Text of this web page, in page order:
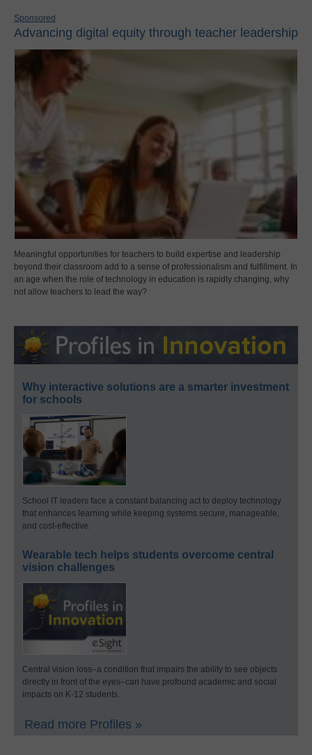
Sponsored
Advancing digital equity through teacher leadership
Meaningful opportunities for teachers to build expertise and leadership
beyond their classroom add to a sense of professionalism and fulfillment. In
an age when the role of technology in education is rapidly changing, why
not allow teachers to lead the way?
Why interactive solutions are a smarter investment
for schools
School IT leaders face a constant balancing act to deploy technology
that enhances learning while keeping systems secure, manageable,
and cost-effective.
Wearable tech helps students overcome central
vision challenges
Central vision loss–a condition that impairs the ability to see objects
directly in front of the eyes–can have profound academic and social
impacts on K-12 students.
Read more Profiles »